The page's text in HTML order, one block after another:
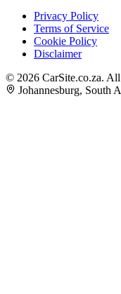
Privacy Policy
Terms of Service
Cookie Policy
Disclaimer
© 2026 CarSite.co.za.
Johannesburg, South